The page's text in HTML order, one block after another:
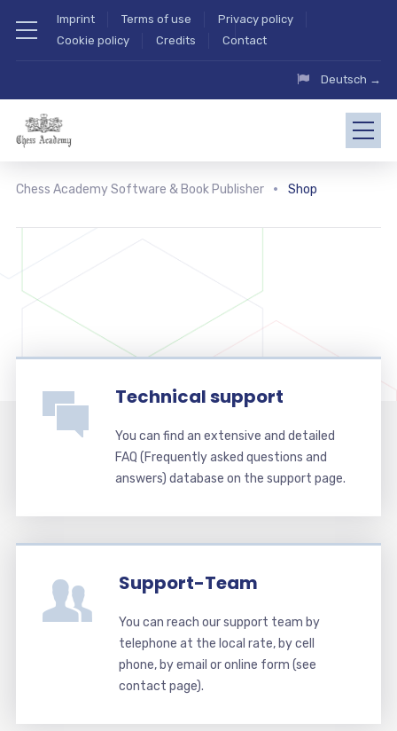
Imprint Terms of use
Privacy policy
Cookie policy
Credits Contact
Deutsch →
Chess Academy Software & Book Publisher Shop
Technical support
You can find an extensive and detailed
FAQ (Frequently asked questions and
answers) database on the support page.
Support-Team
You can reach our support team by
telephone at the local rate, by cell
phone, by email or online form (see
contact page).